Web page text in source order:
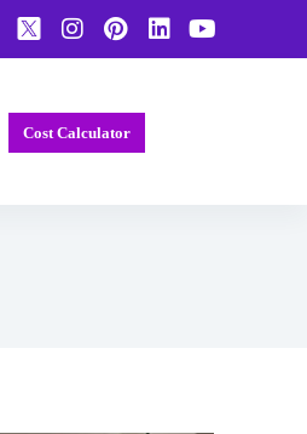
Cost Calculator